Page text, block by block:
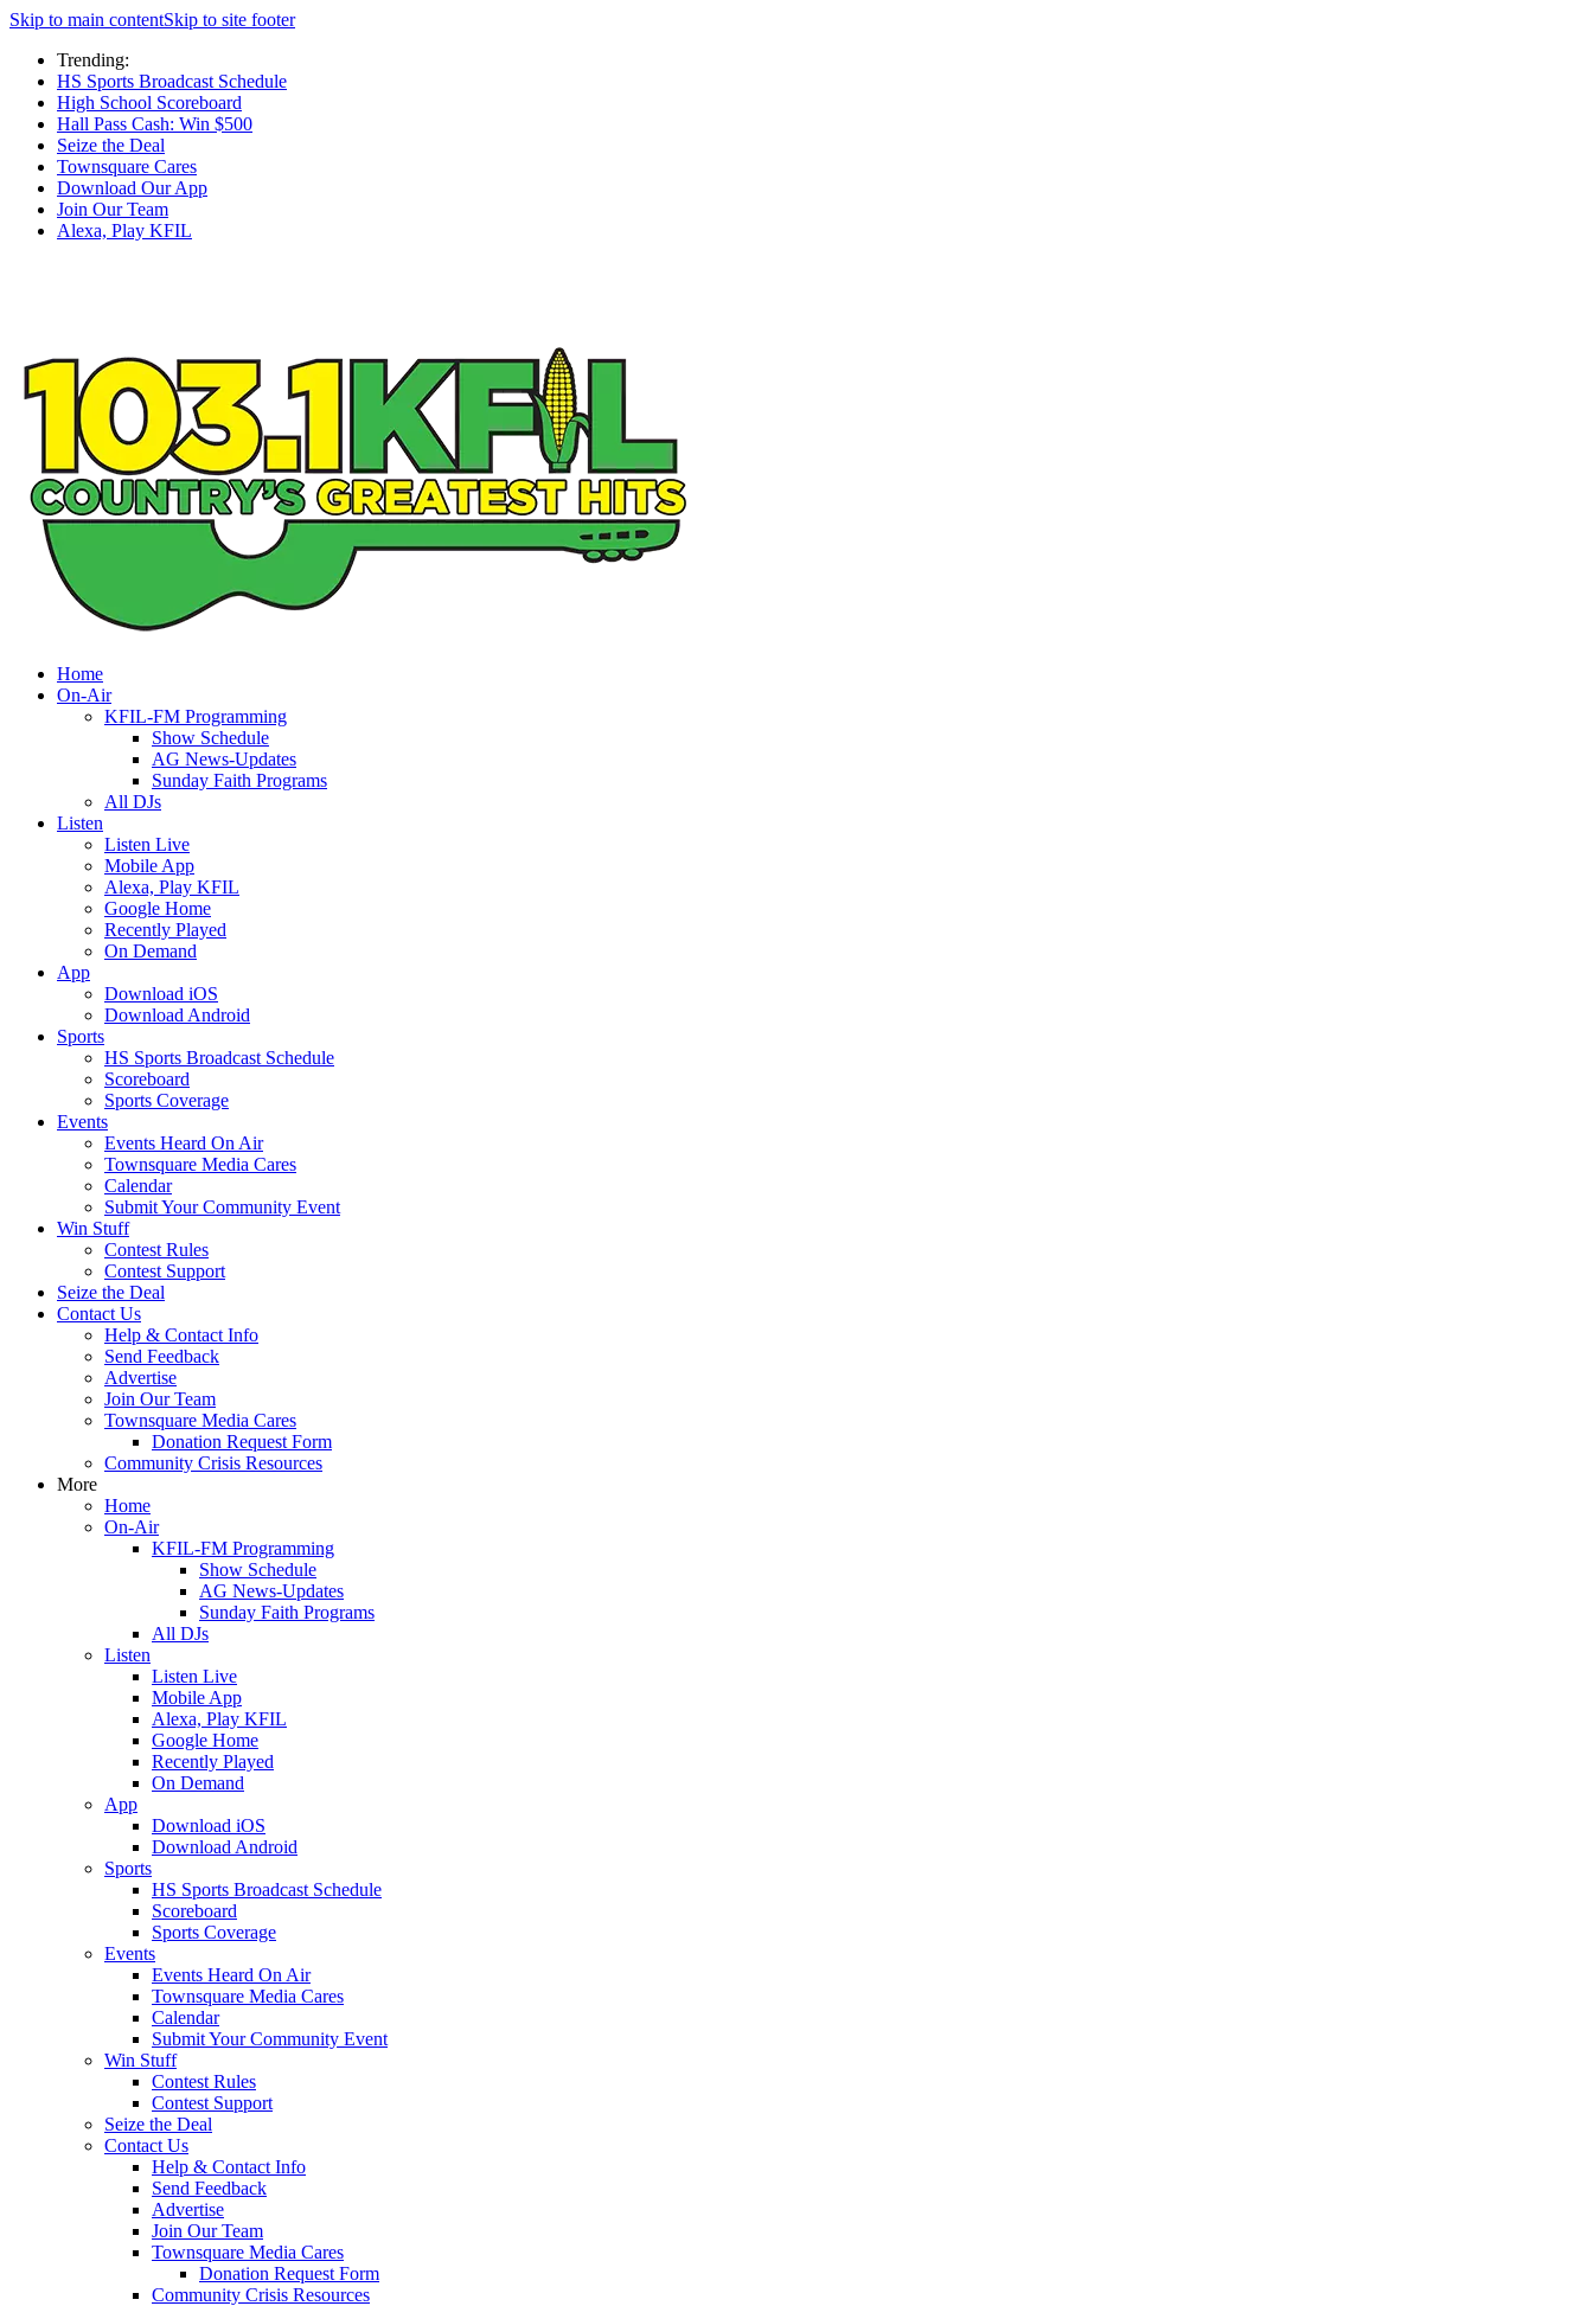
Skip to main contentSkip to site footer
Trending:
HS Sports Broadcast Schedule
High School Scoreboard
Hall Pass Cash: Win $500
Seize the Deal
Townsquare Cares
Download Our App
Join Our Team
Alexa, Play KFIL
Home
On-Air
KFIL-FM Programming
Show Schedule
AG News-Updates
Sunday Faith Programs
All DJs
Listen
Listen Live
Mobile App
Alexa, Play KFIL
Google Home
Recently Played
On Demand
App
Download iOS
Download Android
Sports
HS Sports Broadcast Schedule
Scoreboard
Sports Coverage
Events
Events Heard On Air
Townsquare Media Cares
Calendar
Submit Your Community Event
Win Stuff
Contest Rules
Contest Support
Seize the Deal
Contact Us
Help & Contact Info
Send Feedback
Advertise
Join Our Team
Townsquare Media Cares
Donation Request Form
Community Crisis Resources
More
Home
On-Air
KFIL-FM Programming
Show Schedule
AG News-Updates
Sunday Faith Programs
All DJs
Listen
Listen Live
Mobile App
Alexa, Play KFIL
Google Home
Recently Played
On Demand
App
Download iOS
Download Android
Sports
HS Sports Broadcast Schedule
Scoreboard
Sports Coverage
Events
Events Heard On Air
Townsquare Media Cares
Calendar
Submit Your Community Event
Win Stuff
Contest Rules
Contest Support
Seize the Deal
Contact Us
Help & Contact Info
Send Feedback
Advertise
Join Our Team
Townsquare Media Cares
Donation Request Form
Community Crisis Resources